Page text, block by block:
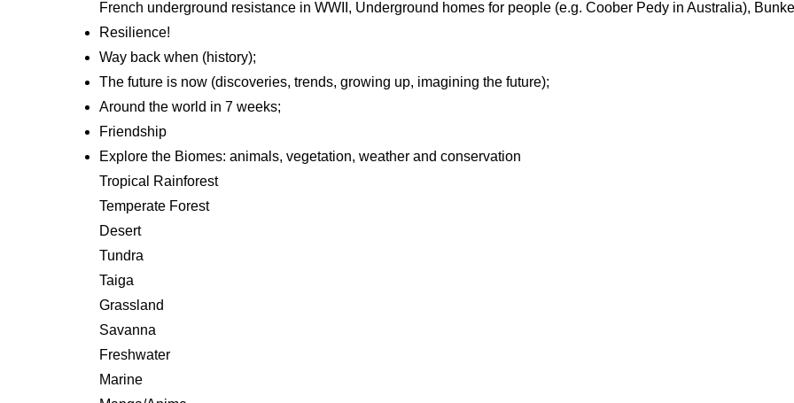
French underground resistance in WWII, Underground homes for people (e.g. Coober Pedy in Australia),
Resilience!
Way back when (history);
The future is now (discoveries, trends, growing up, imagining the future);
Around the world in 7 weeks;
Friendship
Explore the Biomes: animals, vegetation, weather and conservation
Tropical Rainforest
Temperate Forest
Desert
Tundra
Taiga
Grassland
Savanna
Freshwater
Marine